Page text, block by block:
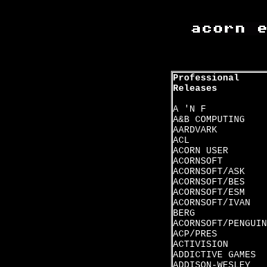
Professional
Releases
A 'N F
A&B COMPUTING
AARDVARK
ACL
ACORN USER
ACORNSOFT
ACORNSOFT/ASK
ACORNSOFT/BES
ACORNSOFT/ESM
ACORNSOFT/IVAN
BERG
ACORNSOFT/PENGUIN
ACP/PRES
ACTIVISION
ADDICTIVE GAMES